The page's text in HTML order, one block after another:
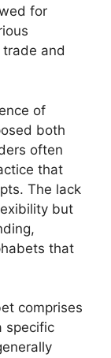
for
and
of
both
often
that
The lack
but
that
comprises
specific